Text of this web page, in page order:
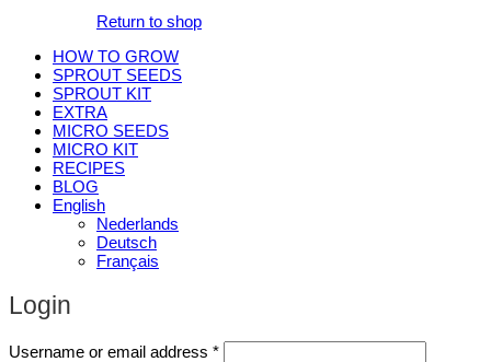
Return to shop
HOW TO GROW
SPROUT SEEDS
SPROUT KIT
EXTRA
MICRO SEEDS
MICRO KIT
RECIPES
BLOG
English
Nederlands
Deutsch
Français
Login
Username or email address *Required